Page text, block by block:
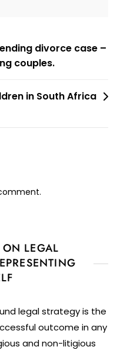
divorce case –
couples.
in South Africa
ON LEGAL
legal strategy is the
outcome in any
and non-litigious